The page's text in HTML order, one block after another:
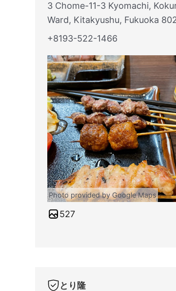
3 Chome-11-3 Kyomachi,
Ward, Kitakyushu, Fukuoka
+8193-522-1466
Photo provided by Google Maps
527
とり隆